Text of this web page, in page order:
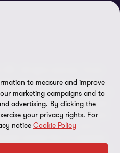
- All rights reserved. "Grant
which the Grant Thornton
tax and advisory services to their
member firms, as the context
is a member of Grant Thornton
the member firms are not a
to measure and improve
marketing campaigns and to
advertising. By clicking the
your privacy rights. For
notice Cookie Policy